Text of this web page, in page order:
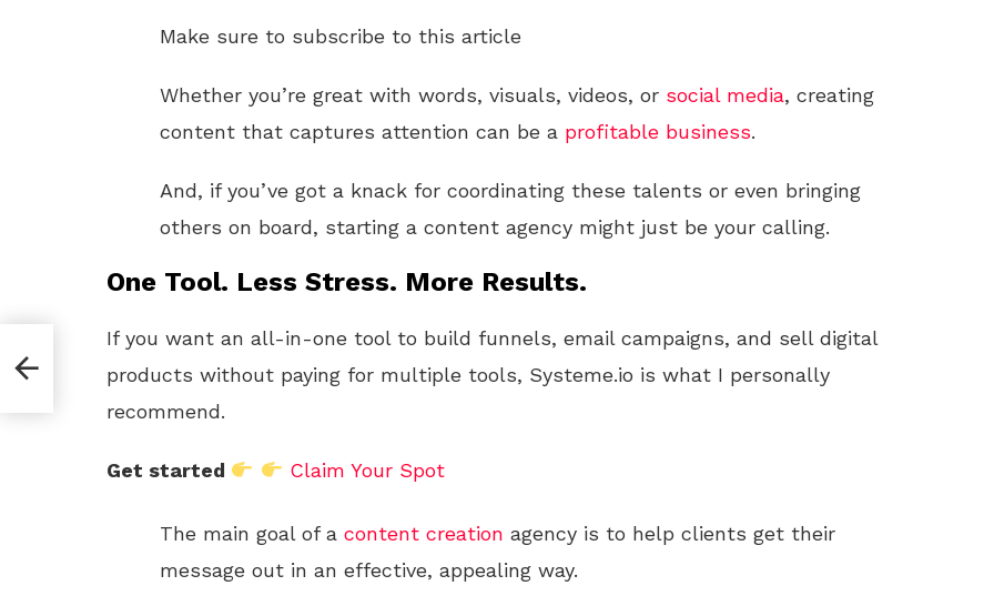
Make sure to subscribe to this article
Whether you’re great with words, visuals, videos, or social media, creating
content that captures attention can be a profitable business.
And, if you’ve got a knack for coordinating these talents or even bringing
others on board, starting a content agency might just be your calling.
One Tool. Less Stress. More Results.
If you want an all-in-one tool to build funnels, email campaigns, and sell digital
products without paying for multiple tools, Systeme.io is what I personally
recommend.
Get started Claim Your Spot
The main goal of a content creation agency is to help clients get their
message out in an effective, appealing way.